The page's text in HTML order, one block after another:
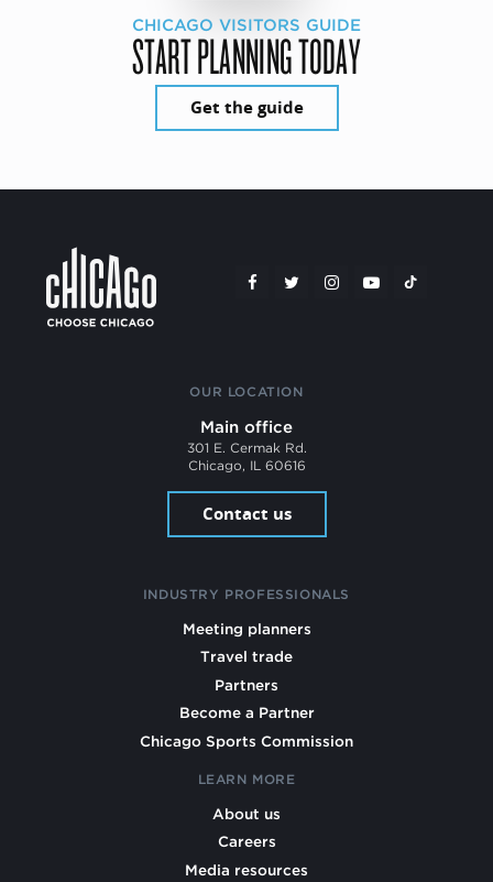
CHICAGO VISITORS GUIDE
START PLANNING TODAY
Get the guide
OUR LOCATION
Main office
301 E. Cermak Rd.
Chicago, IL 60616
Contact us
INDUSTRY PROFESSIONALS
Meeting planners
Travel trade
Partners
Become a Partner
Chicago Sports Commission
LEARN MORE
About us
Careers
Media resources